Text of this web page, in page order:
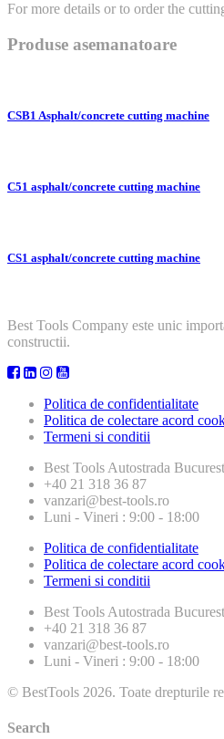
For more details or to order the
Produse asemanatoare
CSB1 Asphalt/concrete cutting machine
C51 asphalt/concrete cutting machine
CS1 asphalt/concrete cutting machine
Best Tools Company este unic
constructii.
Politica de confidentialitate
Politica de colectare acord
Termeni si conditii
Best Tools Autostrada
+40 21 318 36 87
vanzari@best-tools.ro
Luni - Vineri : 9:00 - 18:00
Politica de confidentialitate
Politica de colectare acord
Termeni si conditii
Best Tools Autostrada
+40 21 318 36 87
vanzari@best-tools.ro
Luni - Vineri : 9:00 - 18:00
© BestTools 2026. Toate drepturile
Search